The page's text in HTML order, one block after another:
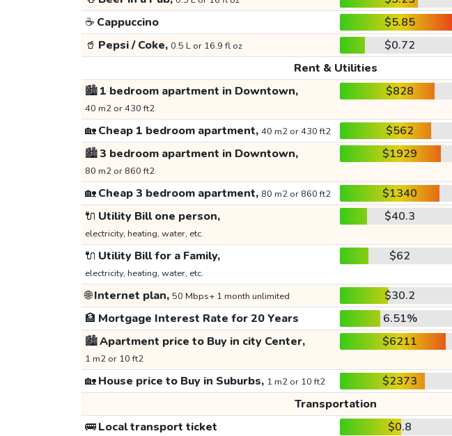
☕ Cappuccino $5.85
🥤 Pepsi / Coke, 0.5 L or 16.9 fl oz $0.72
Rent & Utilities
🏙️1 bedroom apartment in Downtown,
40 m2 or 430 ft2
$828
🏡Cheap 1 bedroom apartment, 40 m2 or 430 ft2 $562
🏙️3 bedroom apartment in Downtown,
80 m2 or 860 ft2
$1929
🏡Cheap 3 bedroom apartment, 80 m2 or 860 ft2 $1340
🔌 Utility Bill one person,
electricity, heating, water, etc.
$40.3
🔌 Utility Bill for a Family,
electricity, heating, water, etc.
$62
🌐Internet plan, 50 Mbps+ 1 month unlimited $30.2
🏦 Mortgage Interest Rate for 20 Years 6.51%
🏙️Apartment price to Buy in city Center,
1 m2 or 10 ft2
$6211
🏡House price to Buy in Suburbs, 1 m2 or 10 ft2 $2373
Transportation
🚌Local transport ticket $0.8